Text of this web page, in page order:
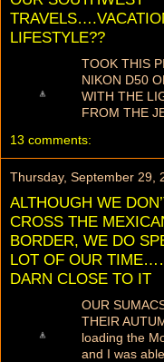
LIFESTYLE??
TOOK THIS
NIKON D50
WITH THE
FROM THE
13 comments:
Thursday, September 29,
ALTHOUGH WE
CROSS THE
BORDER, WE DO
LOT OF OUR
DARN CLOSE TO IT
OUR
THEIR
loading the
and I was able